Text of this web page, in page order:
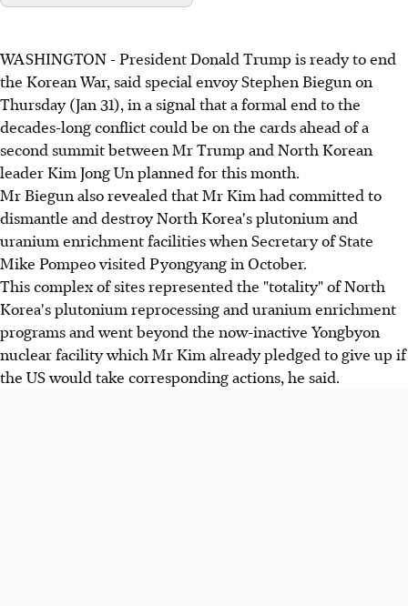
WASHINGTON - President Donald Trump is ready to end
the Korean War, said special envoy Stephen Biegun on
Thursday (Jan 31), in a signal that a formal end to the
decades-long conflict could be on the cards ahead of a
second summit between Mr Trump and North Korean
leader Kim Jong Un planned for this month.
Mr Biegun also revealed that Mr Kim had committed to
dismantle and destroy North Korea's plutonium and
uranium enrichment facilities when Secretary of State
Mike Pompeo visited Pyongyang in October.
This complex of sites represented the "totality" of North
Korea's plutonium reprocessing and uranium enrichment
programs and went beyond the now-inactive Yongbyon
nuclear facility which Mr Kim already pledged to give up if
the US would take corresponding actions, he said.